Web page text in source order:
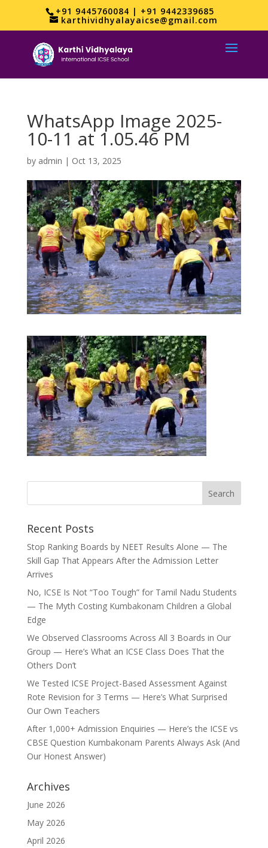
+91 9445760084 | +91 9442339685
karthividhyalayaicse@gmail.com
WhatsApp Image 2025-
10-11 at 1.05.46 PM
by admin | Oct 13, 2025
Recent Posts
Stop Ranking Boards by NEET Results Alone — The
Skill Gap That Appears After the Admission Letter
Arrives
No, ICSE Is Not “Too Tough” for Tamil Nadu Students
— The Myth Costing Kumbakonam Children a Global
Edge
We Observed Classrooms Across All 3 Boards in Our
Group — Here’s What an ICSE Class Does That the
Others Don’t
We Tested ICSE Project-Based Assessment Against
Rote Revision for 3 Terms — Here’s What Surprised
Our Own Teachers
After 1,000+ Admission Enquiries — Here’s the ICSE vs
CBSE Question Kumbakonam Parents Always Ask (And
Our Honest Answer)
Archives
June 2026
May 2026
April 2026